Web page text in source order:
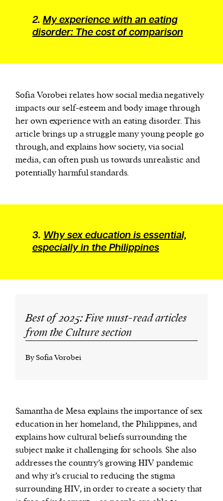
2. My experience with an eating
disorder: The cost of comparison
Sofia Vorobei relates how social media negatively
impacts our self-esteem and body image through
her own experience with an eating disorder. This
article brings up a struggle many young people go
through, and explains how society, via social
media, can often push us towards unrealistic and
potentially harmful standards.
3. Why sex education is essential,
especially in the Philippines
Best of 2025: Five must-read articles
from the Culture section
By Sofia Vorobei
Samantha de Mesa explains the importance of sex
education in her homeland, the Philippines, and
explains how cultural beliefs surrounding the
subject make it challenging for schools. She also
addresses the country’s growing HIV pandemic
and why it’s crucial to reducing the stigma
surrounding HIV, in order to create a society that